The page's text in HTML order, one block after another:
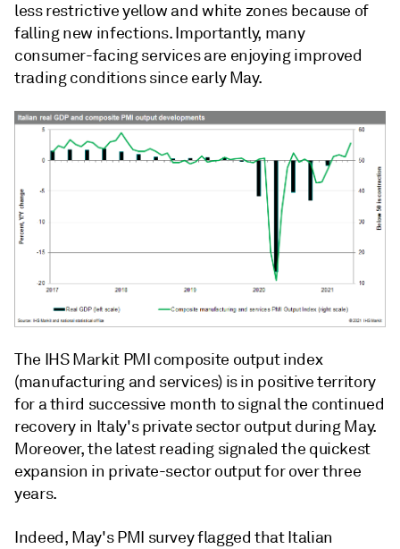
less restrictive yellow and white zones because of
falling new infections. Importantly, many
consumer-facing services are enjoying improved
trading conditions since early May.
The IHS Markit PMI composite output index
(manufacturing and services) is in positive territory
for a third successive month to signal the continued
recovery in Italy's private sector output during May.
Moreover, the latest reading signaled the quickest
expansion in private-sector output for over three
years.
Indeed, May's PMI survey flagged that Italian